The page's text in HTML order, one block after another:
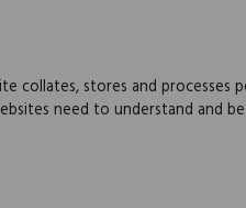
collates, stores and
need to understand and